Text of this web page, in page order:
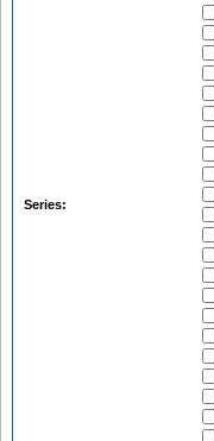
Series: